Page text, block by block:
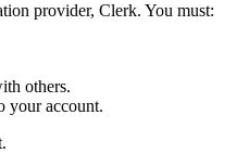
provider, Clerk. You must:
others.
your account.